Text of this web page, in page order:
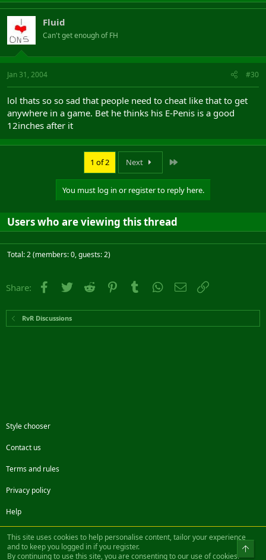
Fluid
Can't get enough of FH
Jan 31, 2004 #30
lol thats so so sad that people need to cheat like that to get
anywhere in a game. Bet he thinks his E-Penis is a good
12inches after it
1 of 2 Next
You must log in or register to reply here.
Users who are viewing this thread
Total: 2 (members: 0, guests: 2)
Share: Facebook
Twitter Reddit PinterestTumblr WhatsApp
Email
RvR Discussions
Style chooser
Contact us
Terms and rules
Privacy policy
Help
FacebookTwitterSteamContact us
®
This site uses cookies to help personalise content, tailor your experience
and to keep you logged in if you register.
By continuing to use this site, you are consenting to our use of cookies.
Top